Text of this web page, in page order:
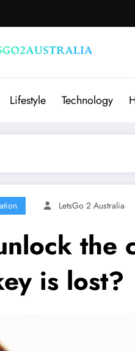
Lifestyle Technology
LetsGo 2 Australia
the
is lost?